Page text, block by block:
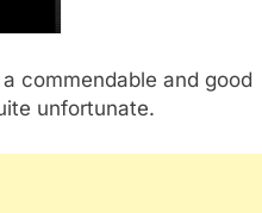
commendable and good
unfortunate.